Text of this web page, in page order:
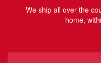
We ship all over the
home,